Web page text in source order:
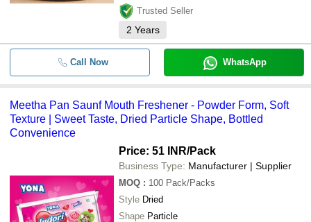
Trusted Seller
2 Years
Call Now WhatsApp
Meetha Pan Saunf Mouth Freshener - Powder Form, Soft
Texture | Sweet Taste, Dried Particle Shape, Bottled
Convenience
Price: 51 INR/Pack
Business Type: Manufacturer | Supplier
MOQ : 100 Pack/Packs
Style Dried
Shape Particle